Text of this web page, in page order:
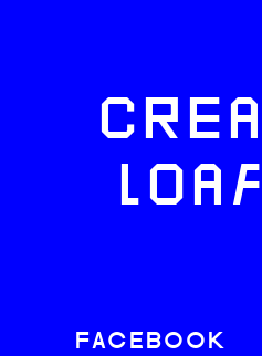
FACEBOOK